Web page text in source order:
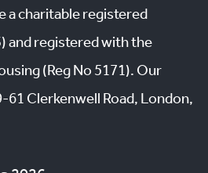
a charitable registered
and registered with the
(Reg No 5171). Our
Clerkenwell Road, London,